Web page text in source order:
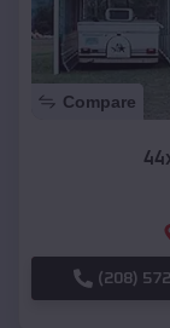
Compare
(208)